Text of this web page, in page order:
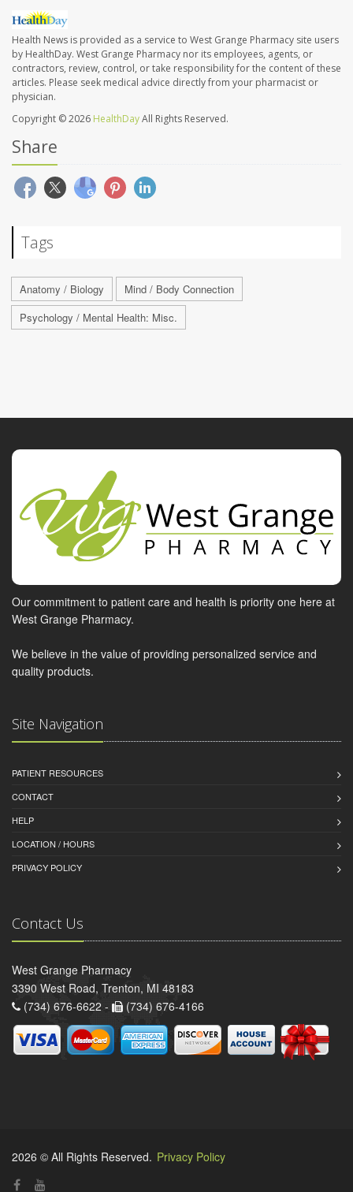
Health News is provided as a service to West Grange Pharmacy site users
by HealthDay. West Grange Pharmacy nor its employees, agents, or
contractors, review, control, or take responsibility for the content of these
articles. Please seek medical advice directly from your pharmacist or
physician.
Copyright © 2026 HealthDayAll Rights Reserved.
Share
Tags
Anatomy / Biology
Mind / Body Connection
Psychology / Mental Health: Misc.
Our commitment to patient care and health is priority one here at
West Grange Pharmacy.
We believe in the value of providing personalized service and
quality products.
Site Navigation
PATIENT RESOURCES
CONTACT
HELP
LOCATION / HOURS
PRIVACY POLICY
Contact Us
West Grange Pharmacy
3390 West Road, Trenton, MI 48183
(734) 676-6622 -
(734) 676-4166
2026 © All Rights Reserved. Privacy Policy